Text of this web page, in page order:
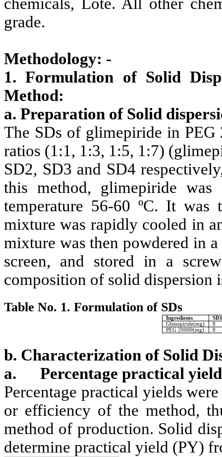
chemicals, Lote. All other
grade.
Methodology: -
1. Formulation of Solid
Method:
a. Preparation of Solid
The SDs of glimepiride in
ratios (1:1, 1:3, 1:5, 1:7)
SD2, SD3 and SD4
this method, glimepiride
temperature 56-60 ºC. It
mixture was rapidly cooled in
mixture was then powdered in
screen, and stored in a
composition of solid dispersion
Table No. 1. Formulation of SDs
Ingredients
Glimepiride(mg)
8
PEG 20000(mg)
8
b. Characterization of Solid
a.
Percentage practical
Percentage practical yields
or efficiency of the method,
method of production. Solid
determine practical yield (PY)